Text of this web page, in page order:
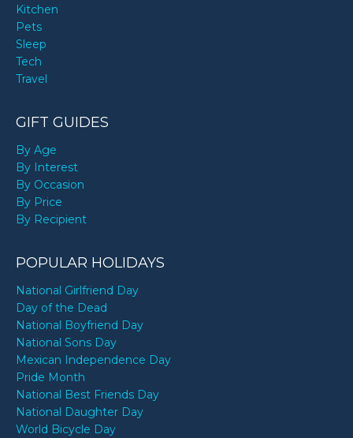
Kitchen
Pets
Sleep
Tech
Travel
GIFT GUIDES
By Age
By Interest
By Occasion
By Price
By Recipient
POPULAR HOLIDAYS
National Girlfriend Day
Day of the Dead
National Boyfriend Day
National Sons Day
Mexican Independence Day
Pride Month
National Best Friends Day
National Daughter Day
World Bicycle Day